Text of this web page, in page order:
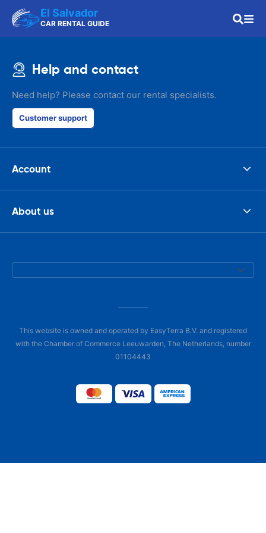
El Salvador
CAR RENTAL GUIDE
Help and contact
Need help? Please contact our rental specialists.
Customer support
Account
About us
This website is owned and operated by EasyTerra B.V. and registered
with the Chamber of Commerce Leeuwarden, The Netherlands, number
01104443